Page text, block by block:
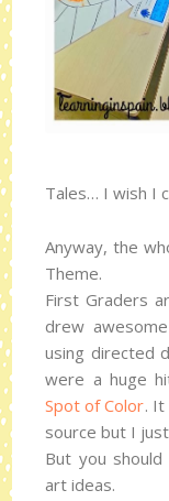
Tales… I wish I
Anyway, the
Theme.
First Graders
drew
using directed
were a huge
Spot of Color.
source but I
But you
art ideas.